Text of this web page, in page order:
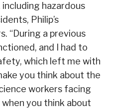
hazardous
Philip’s
“During a previous
and I had to
which left me with
you think about the
workers facing
you think about